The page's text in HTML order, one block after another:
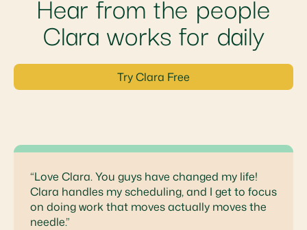
Clara works for daily
Try Clara Free
“Love Clara. You guys have changed my life!
Clara handles my scheduling, and I get to focus
on doing work that moves actually moves the
needle.”